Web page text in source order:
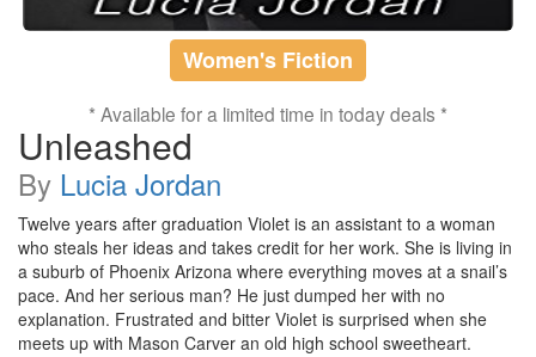
Women's Fiction
* Available for a limited time in today deals *
Unleashed
By Lucia Jordan
Twelve years after graduation Violet is an assistant to a woman
who steals her ideas and takes credit for her work. She is living in
a suburb of Phoenix Arizona where everything moves at a snail’s
pace. And her serious man? He just dumped her with no
explanation. Frustrated and bitter Violet is surprised when she
meets up with Mason Carver an old high school sweetheart.